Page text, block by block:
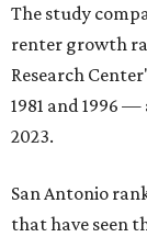
The study
renter growth
Research
1981 and 1996 —
2023.
San Antonio
that have seen